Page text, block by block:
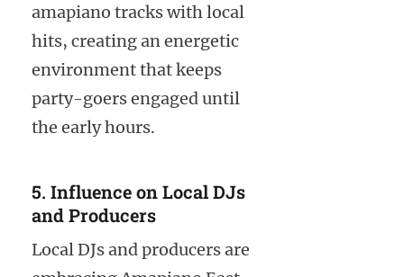
amapiano tracks with local
hits, creating an energetic
environment that keeps
party-goers engaged until
the early hours.
5. Influence on Local DJs
and Producers
Local DJs and producers are